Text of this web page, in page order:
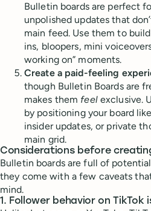
Bulletin boards are perfect
unpolished updates that
main feed. Use them to
ins, bloopers, mini
working on” moments.
Create a paid-feeling
though Bulletin Boards are
makes them feelexclusive.
by positioning your board
insider updates, or private
main grid.
Considerations before
Bulletin boards are full of
they come with a few caveats
mind.
1. Follower behavior on TikTok